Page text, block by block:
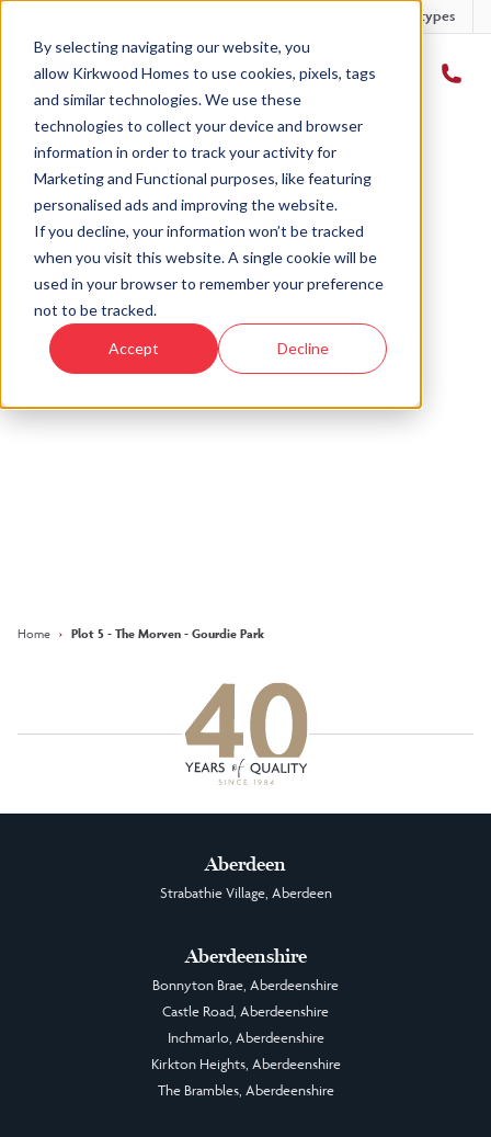
By selecting navigating our website, you
allow Kirkwood Homes to use cookies, pixels, tags
and similar technologies. We use these
technologies to collect your device and browser
information in order to track your activity for
Marketing and Functional purposes, like featuring
personalised ads and improving the website.
If you decline, your information won’t be tracked
when you visit this website. A single cookie will be
used in your browser to remember your preference
not to be tracked.
Accept Decline
Housetypes
Home Plot 5 - The Morven - Gourdie Park
Sold
This plot has now been sold but why not take a
look at similar plots.
Home › Plot 5 - The Morven - Gourdie Park
Aberdeen
Strabathie Village, Aberdeen
Aberdeenshire
Bonnyton Brae, Aberdeenshire
Castle Road, Aberdeenshire
Inchmarlo, Aberdeenshire
Kirkton Heights, Aberdeenshire
The Brambles, Aberdeenshire